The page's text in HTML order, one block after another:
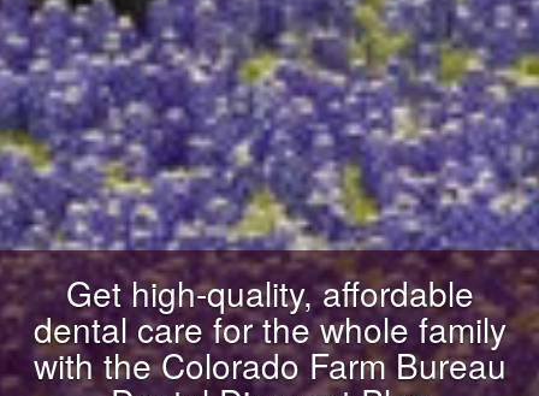
Get high-quality, affordable
dental care for the whole family
with the Colorado Farm Bureau